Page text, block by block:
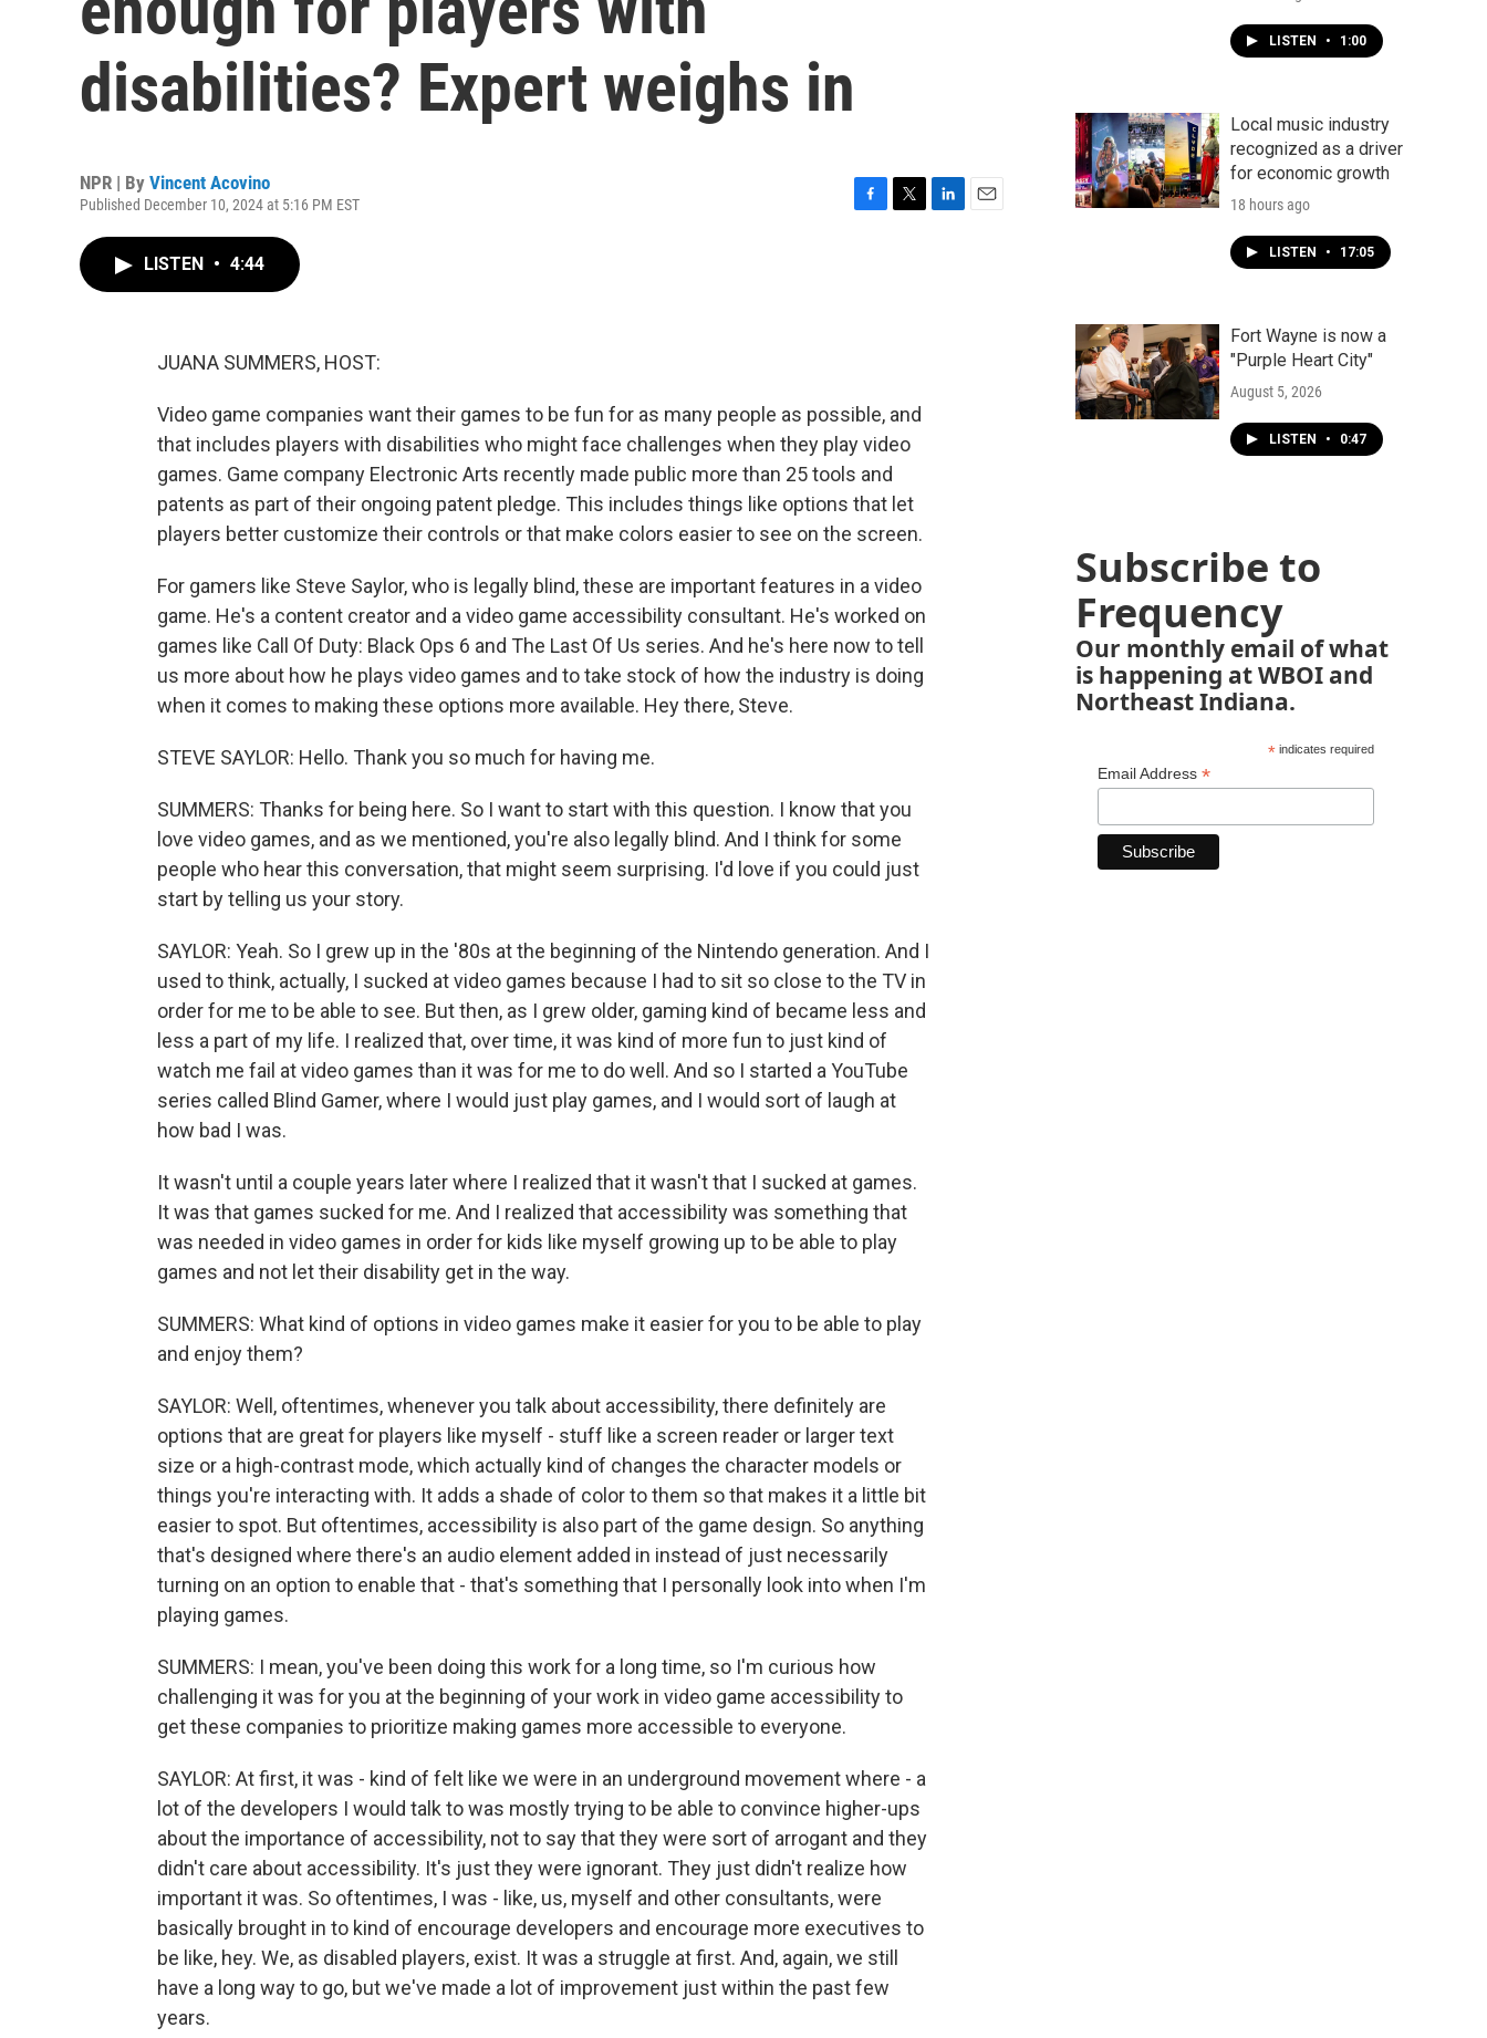
disabilities? Expert weighs in
NPR | By Vincent Acovino
Published December 10, 2024 at 5:16 PM EST
LISTEN • 4:44
JUANA SUMMERS, HOST:
Video game companies want their games to be fun for as many people as possible, and
that includes players with disabilities who might face challenges when they play video
games. Game company Electronic Arts recently made public more than 25 tools and
patents as part of their ongoing patent pledge. This includes things like options that let
players better customize their controls or that make colors easier to see on the screen.
For gamers like Steve Saylor, who is legally blind, these are important features in a video
game. He's a content creator and a video game accessibility consultant. He's worked on
games like Call Of Duty: Black Ops 6 and The Last Of Us series. And he's here now to tell
us more about how he plays video games and to take stock of how the industry is doing
when it comes to making these options more available. Hey there, Steve.
STEVE SAYLOR: Hello. Thank you so much for having me.
SUMMERS: Thanks for being here. So I want to start with this question. I know that you
love video games, and as we mentioned, you're also legally blind. And I think for some
people who hear this conversation, that might seem surprising. I'd love if you could just
start by telling us your story.
SAYLOR: Yeah. So I grew up in the '80s at the beginning of the Nintendo generation. And I
used to think, actually, I sucked at video games because I had to sit so close to the TV in
order for me to be able to see. But then, as I grew older, gaming kind of became less and
less a part of my life. I realized that, over time, it was kind of more fun to just kind of
watch me fail at video games than it was for me to do well. And so I started a YouTube
series called Blind Gamer, where I would just play games, and I would sort of laugh at
how bad I was.
It wasn't until a couple years later where I realized that it wasn't that I sucked at games.
It was that games sucked for me. And I realized that accessibility was something that
was needed in video games in order for kids like myself growing up to be able to play
games and not let their disability get in the way.
SUMMERS: What kind of options in video games make it easier for you to be able to play
and enjoy them?
SAYLOR: Well, oftentimes, whenever you talk about accessibility, there definitely are
options that are great for players like myself - stuff like a screen reader or larger text
size or a high-contrast mode, which actually kind of changes the character models or
things you're interacting with. It adds a shade of color to them so that makes it a little bit
easier to spot. But oftentimes, accessibility is also part of the game design. So anything
that's designed where there's an audio element added in instead of just necessarily
turning on an option to enable that - that's something that I personally look into when I'm
playing games.
SUMMERS: I mean, you've been doing this work for a long time, so I'm curious how
challenging it was for you at the beginning of your work in video game accessibility to
get these companies to prioritize making games more accessible to everyone.
SAYLOR: At first, it was - kind of felt like we were in an underground movement where - a
lot of the developers I would talk to was mostly trying to be able to convince higher-ups
about the importance of accessibility, not to say that they were sort of arrogant and they
didn't care about accessibility. It's just they were ignorant. They just didn't realize how
important it was. So oftentimes, I was - like, us, myself and other consultants, were
basically brought in to kind of encourage developers and encourage more executives to
be like, hey. We, as disabled players, exist. It was a struggle at first. And, again, we still
have a long way to go, but we've made a lot of improvement just within the past few
years.
LISTEN • 1:00
Local music industry
recognized as a driver
for economic growth
18 hours ago
LISTEN • 17:05
Fort Wayne is now a
"Purple Heart City"
August 5, 2026
LISTEN • 0:47
Subscribe to
Frequency
Our monthly email of what
is happening at WBOI and
Northeast Indiana.
*indicates required
Email Address *